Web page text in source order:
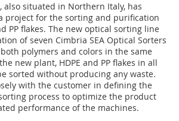
also situated in Northern Italy, has
project for the sorting and purification
PP flakes. The new optical sorting line
of seven Cimbria SEA Optical Sorters
polymers and colors in the same
new plant, HDPE and PP flakes in all
sorted without producing any waste.
with the customer in defining the
process to optimize the product
performance of the machines.